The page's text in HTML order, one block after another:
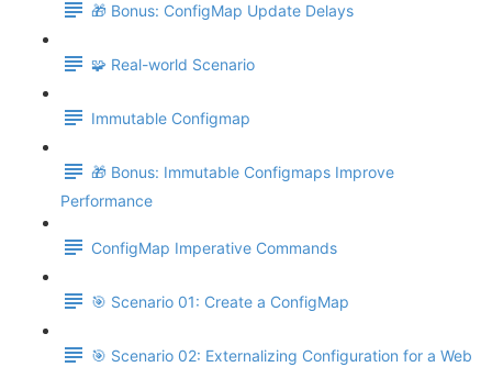
🎁 Bonus: ConfigMap Update Delays
🧩 Real-world Scenario
Immutable Configmap
🎁 Bonus: Immutable Configmaps Improve
Performance
ConfigMap Imperative Commands
🎯 Scenario 01: Create a ConfigMap
🎯 Scenario 02: Externalizing Configuration for a Web